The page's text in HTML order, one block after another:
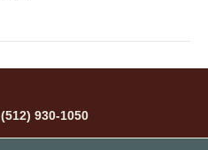
(512) 930-1050